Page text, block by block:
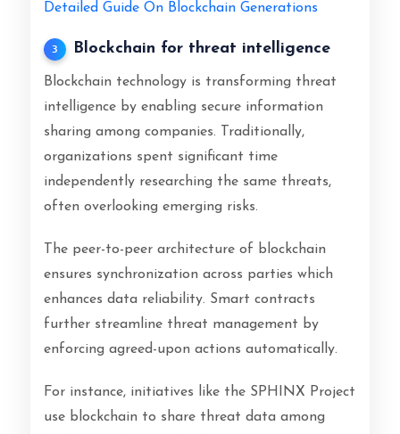
Detailed Guide On Blockchain Generations
3 Blockchain for threat intelligence
Blockchain technology is transforming threat
intelligence by enabling secure information
sharing among companies. Traditionally,
organizations spent significant time
independently researching the same threats,
often overlooking emerging risks.
The peer-to-peer architecture of blockchain
ensures synchronization across parties which
enhances data reliability. Smart contracts
further streamline threat management by
enforcing agreed-upon actions automatically.
For instance, initiatives like the SPHINX Project
use blockchain to share threat data among